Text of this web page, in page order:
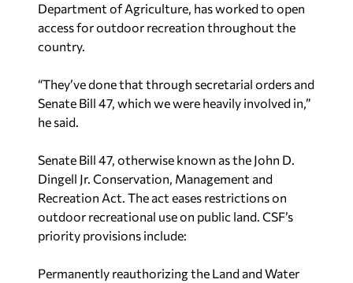
Department of Agriculture, has worked to open
access for outdoor recreation throughout the
country.
“They’ve done that through secretarial orders and
Senate Bill 47, which we were heavily involved in,”
he said.
Senate Bill 47, otherwise known as the John D.
Dingell Jr. Conservation, Management and
Recreation Act. The act eases restrictions on
outdoor recreational use on public land. CSF’s
priority provisions include:
Permanently reauthorizing the Land and Water